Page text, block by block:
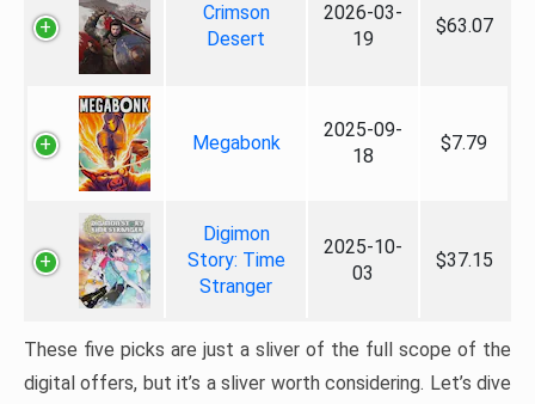
Crimson
Desert
2026-03-
19
$63.07
Megabonk
2025-09-
18
$7.79
Digimon
Story: Time
Stranger
2025-10-
03
$37.15
These five picks are just a sliver of the full scope of the
digital offers, but it’s a sliver worth considering. Let’s dive